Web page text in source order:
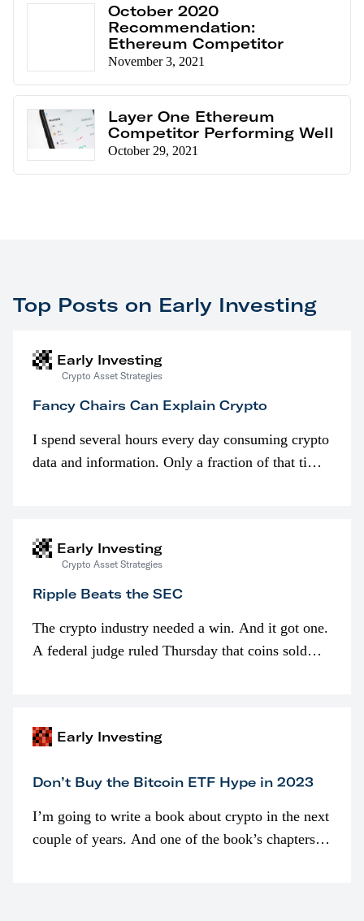
October 2020
Recommendation:
Ethereum Competitor
November 3, 2021
Layer One Ethereum
Competitor Performing Well
October 29, 2021
Top Posts on Early Investing
Early Investing
Crypto Asset Strategies
Fancy Chairs Can Explain Crypto
I spend several hours every day consuming crypto
data and information. Only a fraction of that time
Early Investing
Crypto Asset Strategies
Ripple Beats the SEC
The crypto industry needed a win. And it got one.
A federal judge ruled Thursday that coins sold
Early Investing
Don’t Buy the Bitcoin ETF Hype in 2023
I’m going to write a book about crypto in the next
couple of years. And one of the book’s chapters